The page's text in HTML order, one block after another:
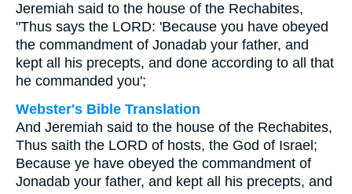
Jeremiah said to the house of the Rechabites,
"Thus says the LORD: 'Because you have obeyed
the commandment of Jonadab your father, and
kept all his precepts, and done according to all that
he commanded you';
Webster's Bible Translation
And Jeremiah said to the house of the Rechabites,
Thus saith the LORD of hosts, the God of Israel;
Because ye have obeyed the commandment of
Jonadab your father, and kept all his precepts, and